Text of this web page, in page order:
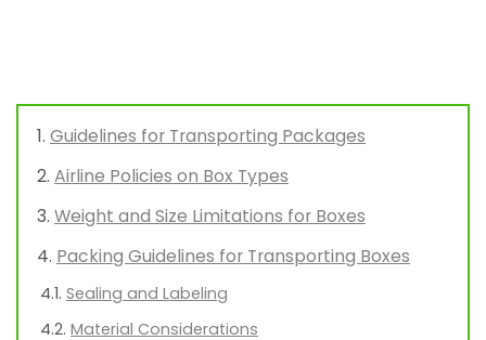
Guidelines for Transporting Packages
Airline Policies on Box Types
Weight and Size Limitations for Boxes
Packing Guidelines for Transporting Boxes
Sealing and Labeling
Material Considerations